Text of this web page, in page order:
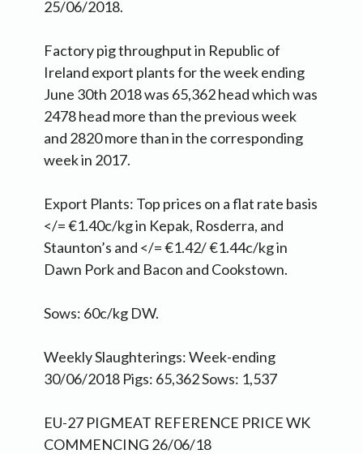
25/06/2018.
Factory pig throughput in Republic of
Ireland export plants for the week ending
June 30th 2018 was 65,362 head which was
2478 head more than the previous week
and 2820 more than in the corresponding
week in 2017.
Export Plants: Top prices on a flat rate basis
</= €1.40c/kg in Kepak, Rosderra, and
Staunton’s and </= €1.42/ €1.44c/kg in
Dawn Pork and Bacon and Cookstown.
Sows: 60c/kg DW.
Weekly Slaughterings: Week-ending
30/06/2018 Pigs: 65,362 Sows: 1,537
EU-27 PIGMEAT REFERENCE PRICE WK
COMMENCING 26/06/18